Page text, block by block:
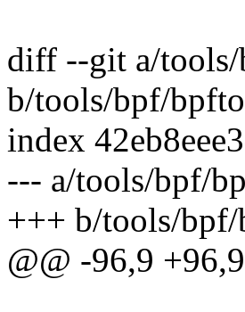
diff --git a/
b/tools/bpf/
index
--- a/tools/bpf/
+++ b/tools/
@@ -96,9